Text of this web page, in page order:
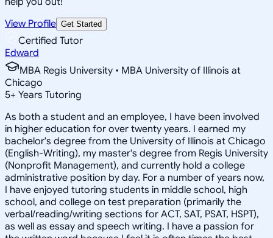
View Profile Get Started
Certified Tutor
Edward
MBA Regis University • MBA University of Illinois at
Chicago
5+ Years Tutoring
As both a student and an employee, I have been involved
in higher education for over twenty years. I earned my
bachelor's degree from the University of Illinois at Chicago
(English-Writing), my master's degree from Regis University
(Nonprofit Management), and currently hold a college
administrative position by day. For a number of years now,
I have enjoyed tutoring students in middle school, high
school, and college on test preparation (primarily the
verbal/reading/writing sections for ACT, SAT, PSAT, HSPT),
as well as essay and speech writing. I have a passion for